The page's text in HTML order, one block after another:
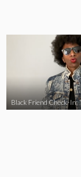
Black Friend Check-In: